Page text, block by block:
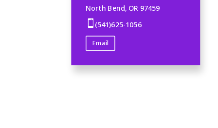
North Bend, OR 97459
 (541)625-1056
Email